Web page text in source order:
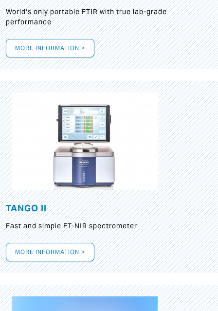
World‘s only portable FTIR with true lab-grade
performance
MORE INFORMATION >
TANGO II
Fast and simple FT-NIR spectrometer
MORE INFORMATION >